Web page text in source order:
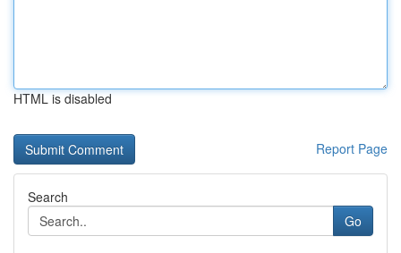
HTML is disabled
Report Page
Search
Go